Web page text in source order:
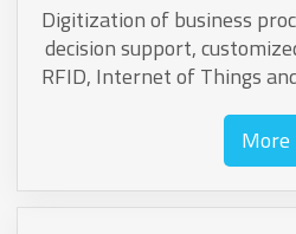
Digitization of business
decision support,
RFID, Internet of Things
More